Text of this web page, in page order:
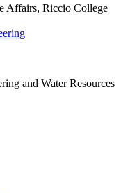
Affairs, Riccio College
and Water Resources